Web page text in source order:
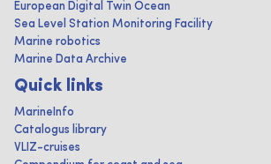
European Digital Twin Ocean
Sea Level Station Monitoring Facility
Marine robotics
Marine Data Archive
Quick links
MarineInfo
Catalogus library
VLIZ-cruises